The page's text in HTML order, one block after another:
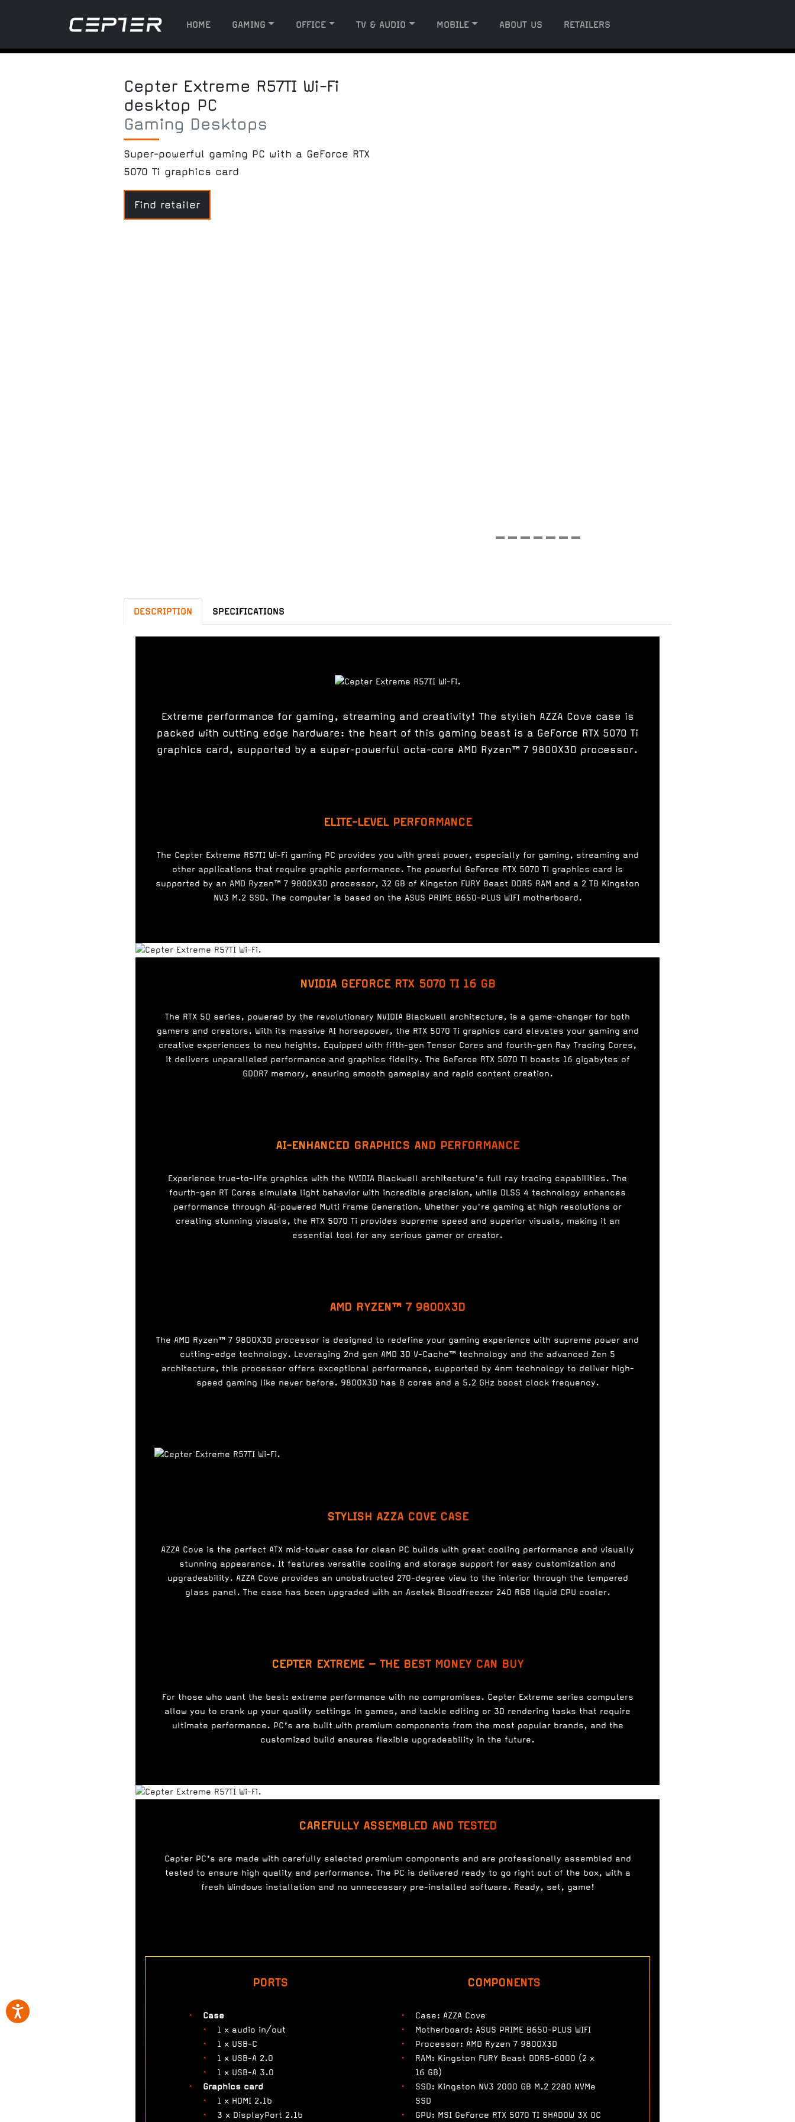
HOME GAMING OFFICE TV & AUDIO MOBILE ABOUT US RETAILERS
Cepter Extreme R57TI Wi-Fi
desktop PC
Gaming Desktops
Super-powerful gaming PC with a GeForce RTX
5070 Ti graphics card
Find retailer
DESCRIPTION SPECIFICATIONS
Extreme performance for gaming, streaming and creativity! The stylish AZZA Cove case is
packed with cutting edge hardware: the heart of this gaming beast is a GeForce RTX 5070 Ti
graphics card, supported by a super-powerful octa-core AMD Ryzen™ 7 9800X3D processor.
ELITE-LEVEL PERFORMANCE
The Cepter Extreme R57TI Wi-Fi gaming PC provides you with great power, especially for gaming, streaming and
other applications that require graphic performance. The powerful GeForce RTX 5070 Ti graphics card is
supported by an AMD Ryzen™ 7 9800X3D processor, 32 GB of Kingston FURY Beast DDR5 RAM and a 2 TB Kingston
NV3 M.2 SSD. The computer is based on the ASUS PRIME B650-PLUS WIFI motherboard.
NVIDIA GEFORCE RTX 5070 TI 16 GB
The RTX 50 series, powered by the revolutionary NVIDIA Blackwell architecture, is a game-changer for both
gamers and creators. With its massive AI horsepower, the RTX 5070 Ti graphics card elevates your gaming and
creative experiences to new heights. Equipped with fifth-gen Tensor Cores and fourth-gen Ray Tracing Cores,
it delivers unparalleled performance and graphics fidelity. The GeForce RTX 5070 Ti boasts 16 gigabytes of
GDDR7 memory, ensuring smooth gameplay and rapid content creation.
AI-ENHANCED GRAPHICS AND PERFORMANCE
Experience true-to-life graphics with the NVIDIA Blackwell architecture's full ray tracing capabilities. The
fourth-gen RT Cores simulate light behavior with incredible precision, while DLSS 4 technology enhances
performance through AI-powered Multi Frame Generation. Whether you're gaming at high resolutions or
creating stunning visuals, the RTX 5070 Ti provides supreme speed and superior visuals, making it an
essential tool for any serious gamer or creator.
AMD RYZEN™ 7 9800X3D
The AMD Ryzen™ 7 9800X3D processor is designed to redefine your gaming experience with supreme power and
cutting-edge technology. Leveraging 2nd gen AMD 3D V-Cache™ technology and the advanced Zen 5
architecture, this processor offers exceptional performance, supported by 4nm technology to deliver high-
speed gaming like never before. 9800X3D has 8 cores and a 5.2 GHz boost clock frequency.
STYLISH AZZA COVE CASE
AZZA Cove is the perfect ATX mid-tower case for clean PC builds with great cooling performance and visually
stunning appearance. It features versatile cooling and storage support for easy customization and
upgradeability. AZZA Cove provides an unobstructed 270-degree view to the interior through the tempered
glass panel. The case has been upgraded with an Asetek Bloodfreezer 240 RGB liquid CPU cooler.
CEPTER EXTREME – THE BEST MONEY CAN BUY
For those who want the best: extreme performance with no compromises. Cepter Extreme series computers
allow you to crank up your quality settings in games, and tackle editing or 3D rendering tasks that require
ultimate performance. PC’s are built with premium components from the most popular brands, and the
customized build ensures flexible upgradeability in the future.
CAREFULLY ASSEMBLED AND TESTED
Cepter PC’s are made with carefully selected premium components and are professionally assembled and
tested to ensure high quality and performance. The PC is delivered ready to go right out of the box, with a
fresh Windows installation and no unnecessary pre-installed software. Ready, set, game!
PORTS
Case
1 x audio in/out
1 x USB-C
1 x USB-A 2.0
1 x USB-A 3.0
Graphics card
1 x HDMI 2.1b
3 x DisplayPort 2.1b
COMPONENTS
Case: AZZA Cove
Motherboard: ASUS PRIME B650-PLUS WIFI
Processor: AMD Ryzen 7 9800X3D
RAM: Kingston FURY Beast DDR5-6000 (2 x
16 GB)
SSD: Kingston NV3 2000 GB M.2 2280 NVMe
SSD
GPU: MSI GeForce RTX 5070 TI SHADOW 3X OC